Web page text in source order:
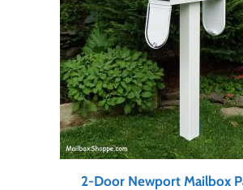
2-Door Newport Mailbox